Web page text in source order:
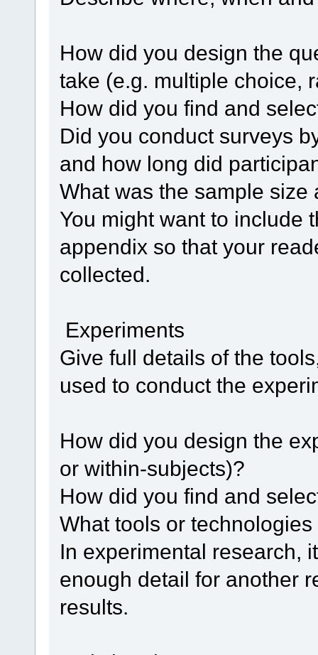
How did you design the
take (e.g. multiple choice,
How did you find and
Did you conduct surveys
and how long did
What was the sample size
You might want to include
appendix so that your
collected.
Experiments
Give full details of the
used to conduct the
How did you design the
or within-subjects)?
How did you find and
What tools or
In experimental research,
enough detail for another
results.